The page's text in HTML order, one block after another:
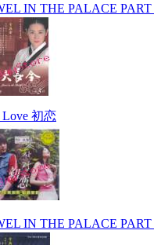
IN THE PALACE
Love 初恋
IN THE PALACE